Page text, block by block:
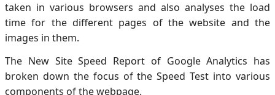
taken in various browsers and also analyses the load
time for the different pages of the website and the
images in them.
The New Site Speed Report of Google Analytics has
broken down the focus of the Speed Test into various
components of the webpage.